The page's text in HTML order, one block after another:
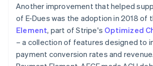
Another improvement that helped
of E-Dues was the adoption in 2018 of
Element, part of Stripe's Optimized
– a collection of features designed to
payment conversion rates and